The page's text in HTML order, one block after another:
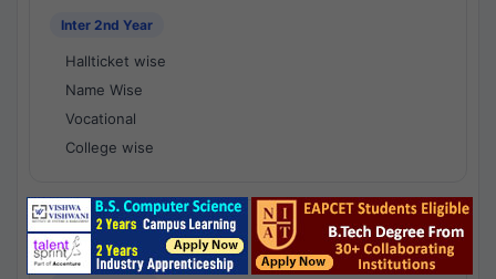
Inter 2nd Year
Hallticket wise
Name Wise
Vocational
College wise
National Results - 1